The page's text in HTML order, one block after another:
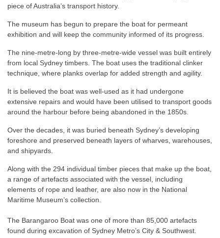
piece of Australia’s transport history.
The museum has begun to prepare the boat for permeant
exhibition and will keep the community informed of its progress.
The nine-metre-long by three-metre-wide vessel was built entirely
from local Sydney timbers. The boat uses the traditional clinker
technique, where planks overlap for added strength and agility.
It is believed the boat was well-used as it had undergone
extensive repairs and would have been utilised to transport goods
around the harbour before being abandoned in the 1850s.
Over the decades, it was buried beneath Sydney’s developing
foreshore and preserved beneath layers of wharves, warehouses,
and shipyards.
Along with the 294 individual timber pieces that make up the boat,
a range of artefacts associated with the vessel, including
elements of rope and leather, are also now in the National
Maritime Museum’s collection.
The Barangaroo Boat was one of more than 85,000 artefacts
found during excavation of Sydney Metro’s City & Southwest.